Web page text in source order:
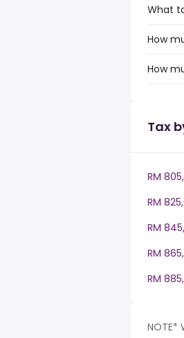
What
How
How
Tax
RM
RM
RM
RM
RM